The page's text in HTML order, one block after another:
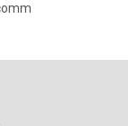
e-comm